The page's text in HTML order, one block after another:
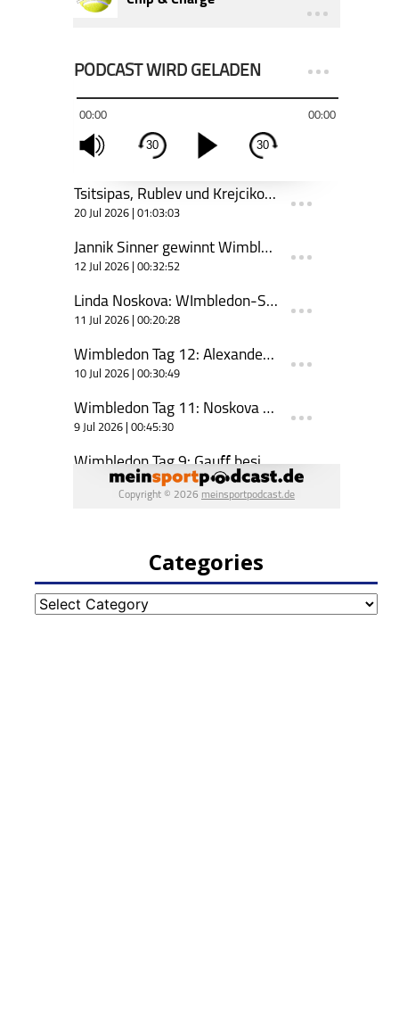
Categories
Categories